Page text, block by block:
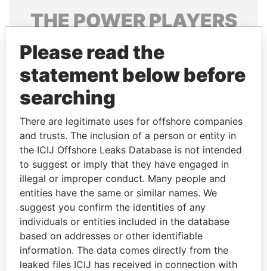
THEPOWERPLAYERS
Explore the offshore connections of world leaders,
politicians and their relatives and associates.
Pandora
Papers
Papers
Panama Papers
Please read the
statement below before
searching
There are legitimate uses for offshore companies
and trusts. The inclusion of a person or entity in
the ICIJ Offshore Leaks Database is not intended
to suggest or imply that they have engaged in
illegal or improper conduct. Many people and
entities have the same or similar names. We
suggest you confirm the identities of any
individuals or entities included in the database
based on addresses or other identifiable
information. The data comes directly from the
leaked files ICIJ has received in connection with